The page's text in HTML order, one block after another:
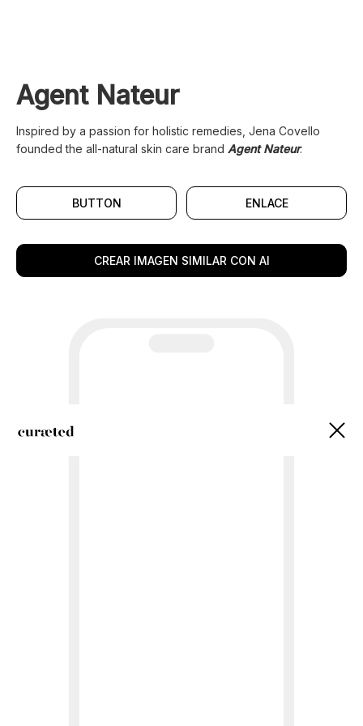
Agent Nateur
Inspired by a passion for holistic remedies, Jena Covello
founded the all-natural skin care brand Agent Nateur.
BUTTON ENLACE
CREAR IMAGEN SIMILAR CON AI